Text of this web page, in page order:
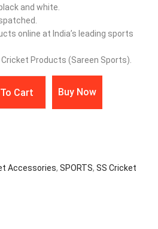
and white.
online at India’s leading sports
Products (Sareen Sports).
Cart Buy Now
Accessories, SPORTS, SS Cricket